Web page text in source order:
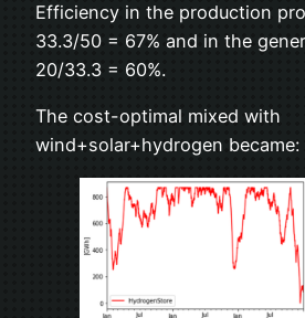
Efficiency in the production
33.3/50 = 67% and in the
20/33.3 = 60%.
The cost-optimal mixed with
wind+solar+hydrogen became: